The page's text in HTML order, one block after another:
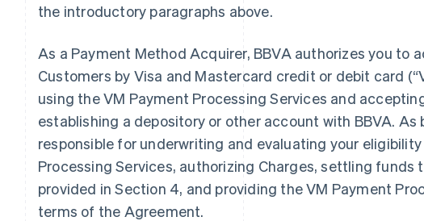
the introductory paragraphs above.
As a Payment Method Acquirer, BBVA authorizes you to
Customers by Visa and Mastercard credit or debit card
using the VM Payment Processing Services and
establishing a depository or other account with BBVA. As
responsible for underwriting and evaluating your
Processing Services, authorizing Charges, settling funds
provided in Section 4, and providing the VM Payment
terms of the Agreement.